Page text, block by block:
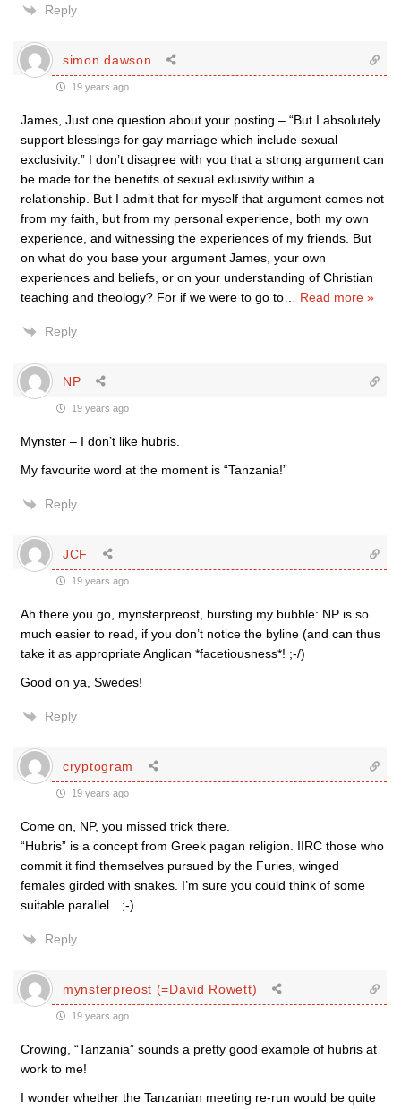
Reply
simon dawson
19 years ago
James, Just one question about your posting – “But I absolutely
support blessings for gay marriage which include sexual
exclusivity.” I don’t disagree with you that a strong argument can
be made for the benefits of sexual exlusivity within a
relationship. But I admit that for myself that argument comes not
from my faith, but from my personal experience, both my own
experience, and witnessing the experiences of my friends. But
on what do you base your argument James, your own
experiences and beliefs, or on your understanding of Christian
teaching and theology? For if we were to go to
Read more »
Reply
NP
19 years ago
Mynster – I don’t like hubris.
My favourite word at the moment is “Tanzania!”
Reply
JCF
19 years ago
Ah there you go, mynsterpreost, bursting my bubble: NP is so
much easier to read, if you don’t notice the byline (and can thus
take it as appropriate Anglican *facetiousness*! ;-/)
Good on ya, Swedes!
Reply
cryptogram
19 years ago
Come on, NP, you missed trick there.
“Hubris” is a concept from Greek pagan religion. IIRC those who
commit it find themselves pursued by the Furies, winged
females girded with snakes. I’m sure you could think of some
suitable parallel…;-)
Reply
mynsterpreost (=David Rowett)
19 years ago
Crowing, “Tanzania” sounds a pretty good example of hubris at
work to me!
I wonder whether the Tanzanian meeting re-run would be quite